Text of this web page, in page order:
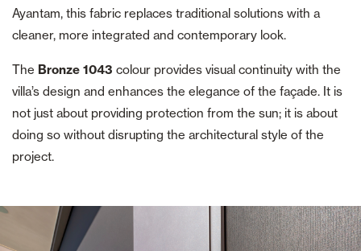
Ayantam, this fabric replaces traditional solutions with a
cleaner, more integrated and contemporary look.
The Bronze 1043 colour provides visual continuity with the
villa’s design and enhances the elegance of the façade. It is
not just about providing protection from the sun; it is about
doing so without disrupting the architectural style of the
project.